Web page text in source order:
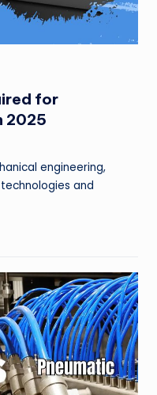
for
2025
engineering,
and